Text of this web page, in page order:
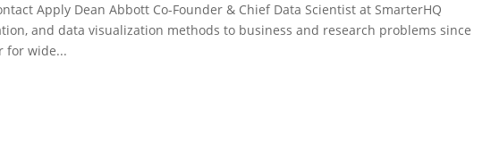
Apply Dean Abbott Co-Founder & Chief Data Scientist at SmarterHQ
and data visualization methods to business and research problems since
for wide...